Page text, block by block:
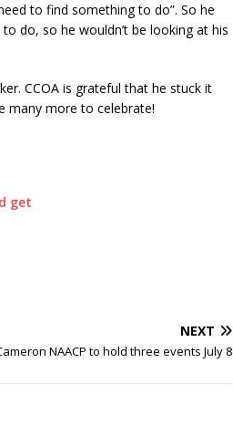
to find something to do”. So he
do, so he wouldn’t be looking at his
CCOA is grateful that he stuck it
many more to celebrate!
get
NEXT
NAACP to hold three events July 8